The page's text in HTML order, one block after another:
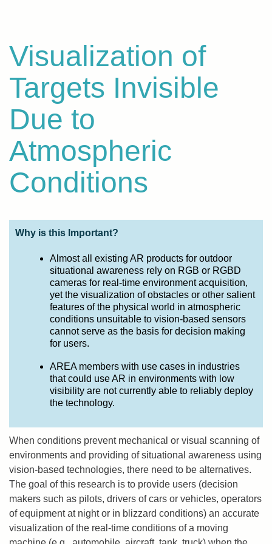
Visualization of
Targets Invisible
Due to
Atmospheric
Conditions
Why is this Important?
Almost all existing AR products for outdoor
situational awareness rely on RGB or RGBD
cameras for real-time environment acquisition,
yet the visualization of obstacles or other salient
features of the physical world in atmospheric
conditions unsuitable to vision-based sensors
cannot serve as the basis for decision making
for users.
AREA members with use cases in industries
that could use AR in environments with low
visibility are not currently able to reliably deploy
the technology.
When conditions prevent mechanical or visual scanning of
environments and providing of situational awareness using
vision-based technologies, there need to be alternatives.
The goal of this research is to provide users (decision
makers such as pilots, drivers of cars or vehicles, operators
of equipment at night or in blizzard conditions) an accurate
visualization of the real-time conditions of a moving